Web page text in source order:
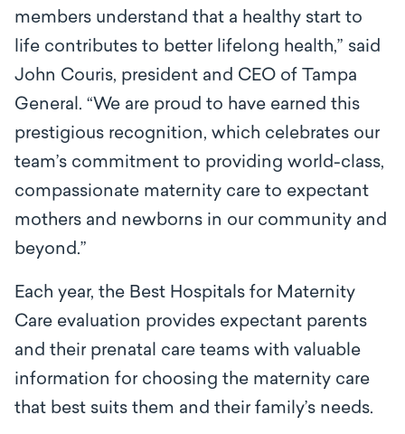
members understand that a healthy start to
life contributes to better lifelong health,” said
John Couris, president and CEO of Tampa
General. “We are proud to have earned this
prestigious recognition, which celebrates our
team’s commitment to providing world-class,
compassionate maternity care to expectant
mothers and newborns in our community and
beyond.”
Each year, the Best Hospitals for Maternity
Care evaluation provides expectant parents
and their prenatal care teams with valuable
information for choosing the maternity care
that best suits them and their family’s needs.